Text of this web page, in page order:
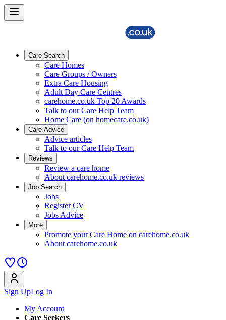
Care Search
Care Homes
Care Groups / Owners
Extra Care Housing
Adult Day Care Centres
carehome.co.uk Top 20 Awards
Talk to our Care Help Team
Home Care (on homecare.co.uk)
Care Advice
Advice articles
Talk to our Care Help Team
Reviews
Review a care home
About carehome.co.uk reviews
Job Search
Jobs
Register CV
Jobs Advice
More
Promote your Care Home on carehome.co.uk
About carehome.co.uk
Sign UpLog In
My Account
Care Seekers